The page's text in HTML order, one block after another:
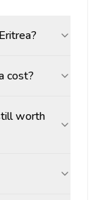
cost?
worth